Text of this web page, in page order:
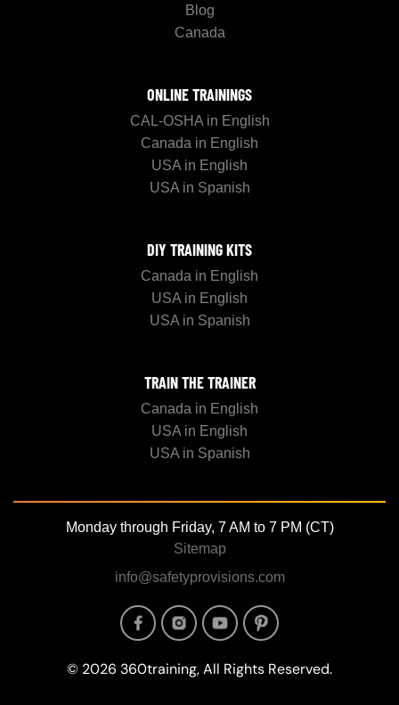
Blog
Canada
ONLINE TRAININGS
CAL-OSHA in English
Canada in English
USA in English
USA in Spanish
DIY TRAINING KITS
Canada in English
USA in English
USA in Spanish
TRAIN THE TRAINER
Canada in English
USA in English
USA in Spanish
Monday through Friday, 7 AM to 7 PM (CT)
Sitemap
info@safetyprovisions.com
Image Image Image Image
© 2026 360training, All Rights Reserved.